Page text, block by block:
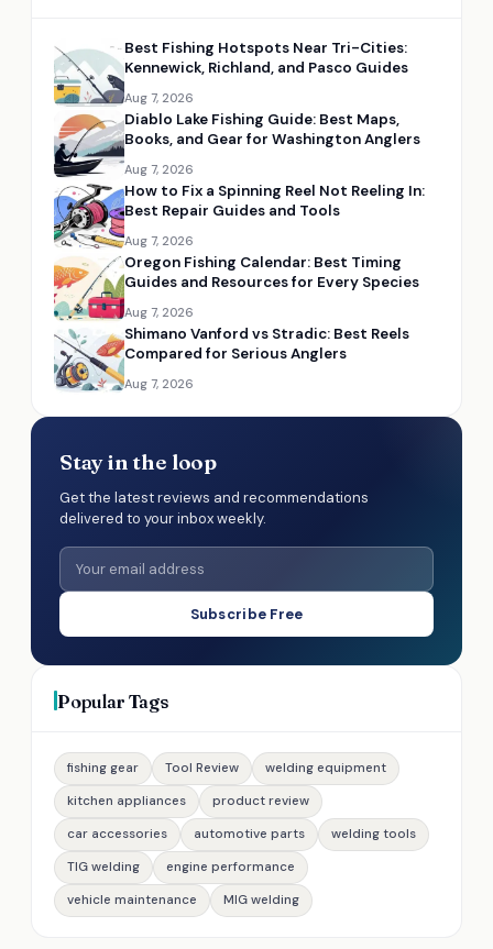
Best Fishing Hotspots Near Tri-Cities:
Kennewick, Richland, and Pasco Guides
Aug 7, 2026
Diablo Lake Fishing Guide: Best Maps,
Books, and Gear for Washington Anglers
Aug 7, 2026
How to Fix a Spinning Reel Not Reeling In:
Best Repair Guides and Tools
Aug 7, 2026
Oregon Fishing Calendar: Best Timing
Guides and Resources for Every Species
Aug 7, 2026
Shimano Vanford vs Stradic: Best Reels
Compared for Serious Anglers
Aug 7, 2026
Stay in the loop
Get the latest reviews and recommendations
delivered to your inbox weekly.
Subscribe Free
Popular Tags
fishing gear Tool Review
welding equipment
kitchen appliances
product review
car accessories
automotive parts
welding tools
TIG welding
engine performance
vehicle maintenance
MIG welding